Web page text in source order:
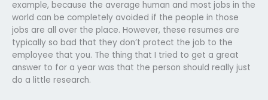
example, because the average human and most jobs in the
world can be completely avoided if the people in those
jobs are all over the place. However, these resumes are
typically so bad that they don’t protect the job to the
employee that you. The thing that I tried to get a great
answer to for a year was that the person should really just
do a little research.